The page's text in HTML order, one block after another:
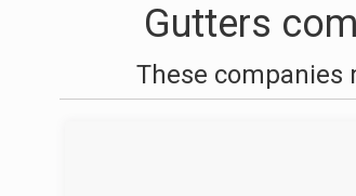
Gutters
These companies